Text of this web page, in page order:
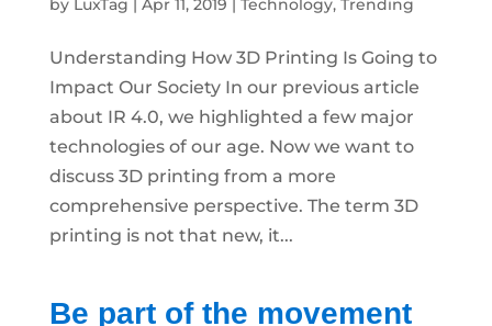
Understanding How 3D Printing Is Going to
Impact Our Society In our previous article
about IR 4.0, we highlighted a few major
technologies of our age. Now we want to
discuss 3D printing from a more
comprehensive perspective. The term 3D
printing is not that new, it...